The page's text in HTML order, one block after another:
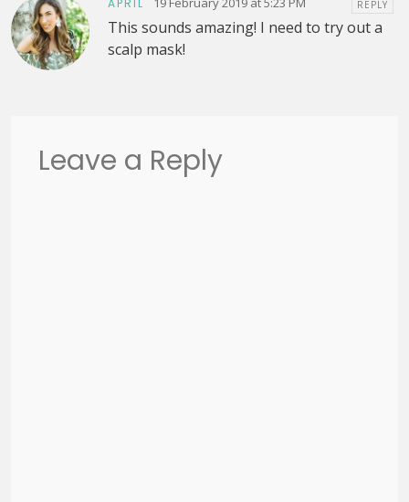
APRIL REPLY
This sounds amazing! I need to try out a
scalp mask!
Leave a Reply